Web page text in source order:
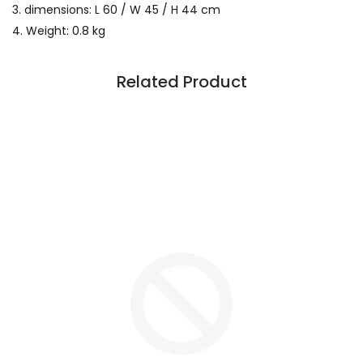
3. dimensions: L 60 / W 45 / H 44 cm
4. Weight: 0.8 kg
Related Product